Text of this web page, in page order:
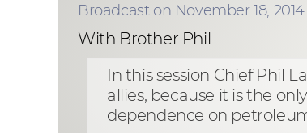
Broadcast on November 18, 2014
With Brother Phil
In this session Chief Phil
allies, because it is the
dependence on